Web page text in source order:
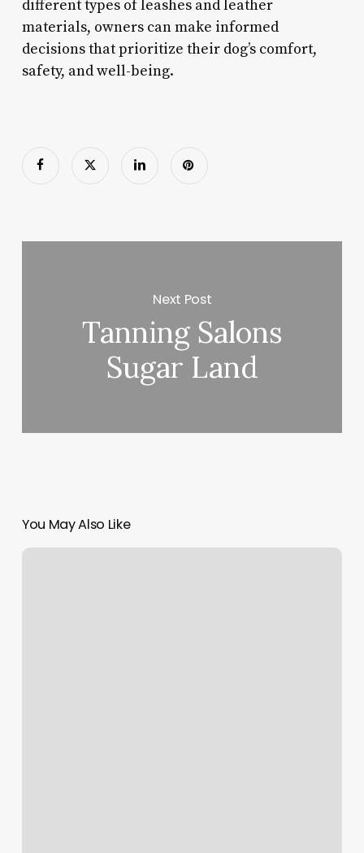
different types of leashes and leather
materials, owners can make informed
decisions that prioritize their dog’s comfort,
safety, and well-being.
Next Post
Tanning Salons
Sugar Land
You May Also Like
Touch